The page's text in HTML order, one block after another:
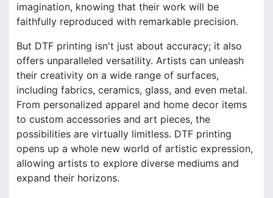
imagination, knowing that their work will be
faithfully reproduced with remarkable precision.
But DTF printing isn't just about accuracy; it also
offers unparalleled versatility. Artists can unleash
their creativity on a wide range of surfaces,
including fabrics, ceramics, glass, and even metal.
From personalized apparel and home decor items
to custom accessories and art pieces, the
possibilities are virtually limitless. DTF printing
opens up a whole new world of artistic expression,
allowing artists to explore diverse mediums and
expand their horizons.